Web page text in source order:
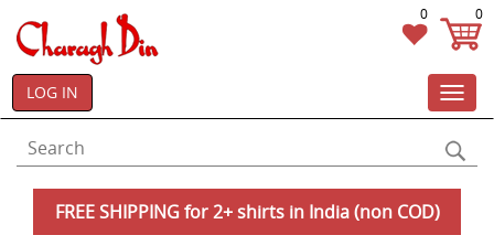
0 0
LOG IN
FREE SHIPPING for 2+ shirts in India (non COD)